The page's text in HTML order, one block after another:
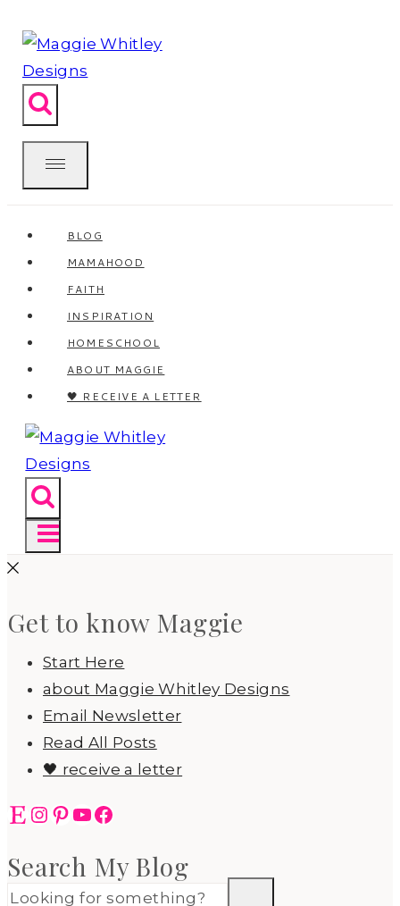
to
content
BLOG
MAMAHOOD
FAITH
INSPIRATION
HOMESCHOOL
ABOUT MAGGIE
🖤 RECEIVE A LETTER
Get to know Maggie
Start Here
about Maggie Whitley Designs
Email Newsletter
Read All Posts
🖤 receive a letter
EtsyInstagram
Pinterest
YouTube
Facebook
Search My Blog